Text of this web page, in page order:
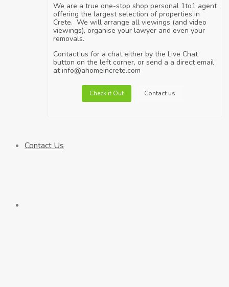
We are a true one-stop shop personal 1to1 agent
offering the largest selection of properties in
Crete. We will arrange all viewings (and video
viewings), organise your lawyer and even your
removals.
Contact us for a chat either by the Live Chat
button on the left corner, or send a a direct email
at info@ahomeincrete.com
Check it Out Contact us
Contact Us